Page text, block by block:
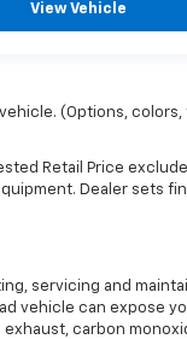
View Vehicle
(Options, colors,
Retail Price
Dealer sets
servicing and
vehicle can expose
carbon